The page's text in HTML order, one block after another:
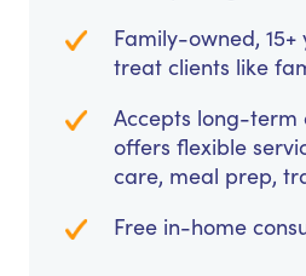
Family-owned, 15+
treat clients like
Accepts long-term
offers flexible
care, meal prep,
Free in-home